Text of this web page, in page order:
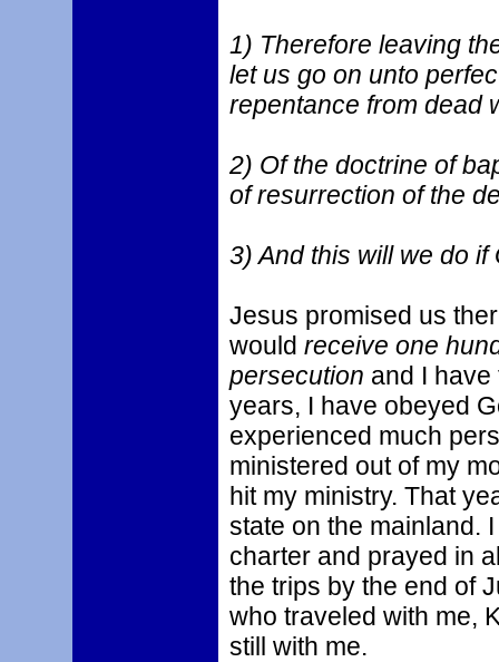
1) Therefore leaving
let us go on unto
repentance from dead
2) Of the doctrine of
of resurrection of the
3) And this will we do if
Jesus promised us
would receive one
persecution and I have
years, I have obeyed
experienced much
ministered out of my
hit my ministry. That
state on the mainland.
charter and prayed in
the trips by the end of
who traveled with me,
still with me.